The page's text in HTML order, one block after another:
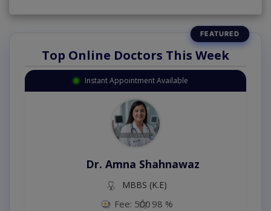
Top Online Doctors This Week
Instant Appointment Available
Dr. Amna Shahnawaz
MBBS (K.E)
Fee: 500 98 %